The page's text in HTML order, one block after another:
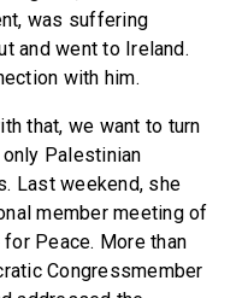
was suffering
and went to Ireland.
with him.
that, we want to turn
Palestinian
Last weekend, she
member meeting of
Peace. More than
Congressmember